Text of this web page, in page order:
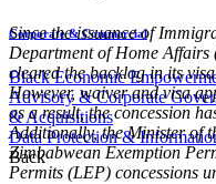
Corporate & Commercial
Black Economic
Advisory & Corporate
& Acquisitions
Data Protection &
Back
​Since the issuance of
Department of Home
cleared the backlog in its
However, waiver and visa
as a result, the concession
Additionally, the Minister of
Zimbabwean Exemption
Permits (LEP) concessions